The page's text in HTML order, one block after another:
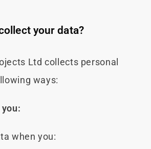
your data?
Ltd collects personal
ways:
when you: